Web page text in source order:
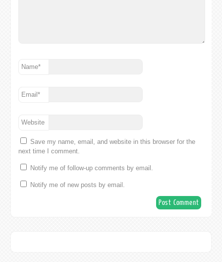
Name*
Email*
Website
Save my name, email, and website in this browser for the
next time I comment.
Notify me of follow-up comments by email.
Notify me of new posts by email.